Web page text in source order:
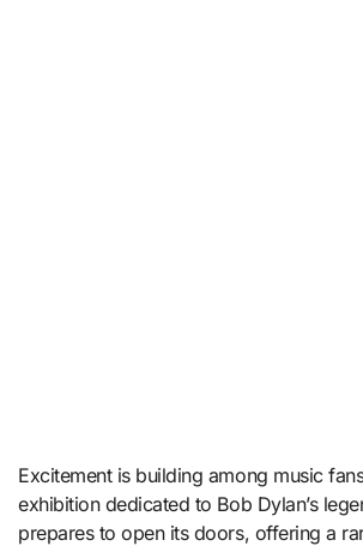
Excitement is building among music
exhibition dedicated to Bob Dylan’s
prepares to open its doors, offering a